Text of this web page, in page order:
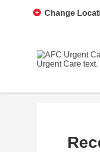
Change